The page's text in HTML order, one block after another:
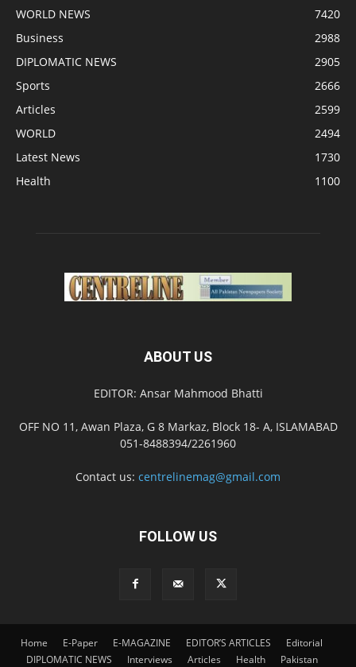
WORLD NEWS
7420
Business
2988
DIPLOMATIC NEWS
2905
Sports
2666
Articles
2599
WORLD
2494
Latest News
1730
Health
1100
ABOUT US
EDITOR: Ansar Mahmood Bhatti
OFF NO 11, Awan Plaza, G 8 Markaz, Block 18- A, ISLAMABAD
051-8488394/2261960
Contact us: centrelinemag@gmail.com
FOLLOW US
Home E-Paper E-MAGAZINE EDITOR’S ARTICLES
Editorial
DIPLOMATIC NEWS
Interviews Articles Health Pakistan